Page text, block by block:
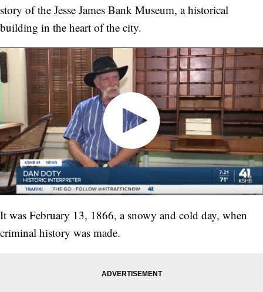
story of the Jesse James Bank Museum, a historical
building in the heart of the city.
It was February 13, 1866, a snowy and cold day, when
criminal history was made.